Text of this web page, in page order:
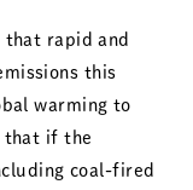
rapid and
this
warming to
that if the
coal-fired